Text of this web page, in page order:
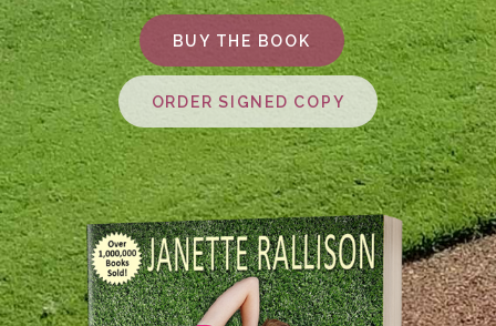
BUY THE BOOK
ORDER SIGNED COPY